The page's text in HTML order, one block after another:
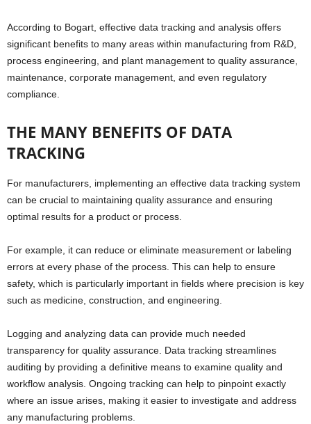
According to Bogart, effective data tracking and analysis offers
significant benefits to many areas within manufacturing from R&D,
process engineering, and plant management to quality assurance,
maintenance, corporate management, and even regulatory
compliance.
THE MANY BENEFITS OF DATA
TRACKING
For manufacturers, implementing an effective data tracking system
can be crucial to maintaining quality assurance and ensuring
optimal results for a product or process.
For example, it can reduce or eliminate measurement or labeling
errors at every phase of the process. This can help to ensure
safety, which is particularly important in fields where precision is key
such as medicine, construction, and engineering.
Logging and analyzing data can provide much needed
transparency for quality assurance. Data tracking streamlines
auditing by providing a definitive means to examine quality and
workflow analysis. Ongoing tracking can help to pinpoint exactly
where an issue arises, making it easier to investigate and address
any manufacturing problems.